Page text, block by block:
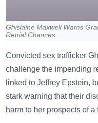
Ghislaine Maxwell Warns
Retrial Chances
Convicted sex trafficker
challenge the impending
linked to Jeffrey Epstein,
stark warning that their
harm to her prospects of a